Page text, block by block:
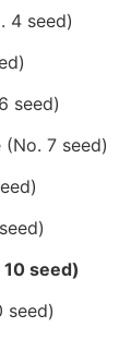
4 seed)
seed)
7 seed)
seed)
seed)